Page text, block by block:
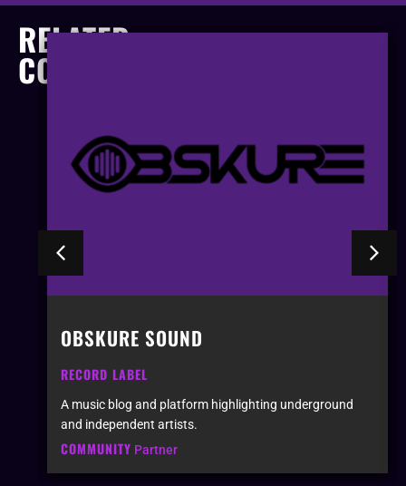
RELATED
COMPANIES
OBSKURE SOUND
RECORD LABEL
A music blog and platform highlighting underground
and independent artists.
COMMUNITY Partner